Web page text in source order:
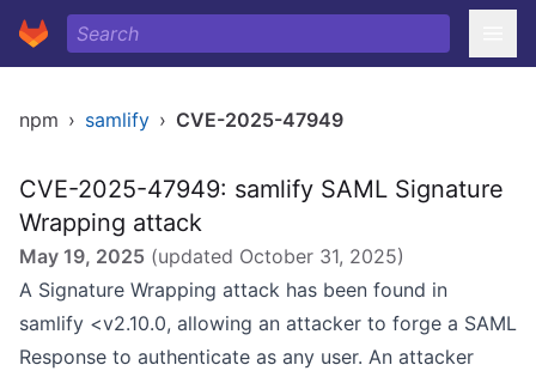
npm › samlify › CVE-2025-47949
CVE-2025-47949: samlify SAML Signature
Wrapping attack
May 19, 2025 (updated October 31, 2025)
A Signature Wrapping attack has been found in
samlify <v2.10.0, allowing an attacker to forge a SAML
Response to authenticate as any user. An attacker